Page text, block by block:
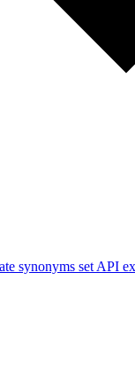
synonyms set API